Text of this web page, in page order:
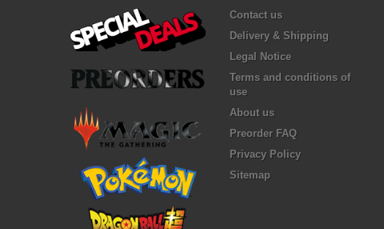
Contact us
Delivery & Shipping
Legal Notice
Terms and conditions of
use
About us
Preorder FAQ
Privacy Policy
Sitemap